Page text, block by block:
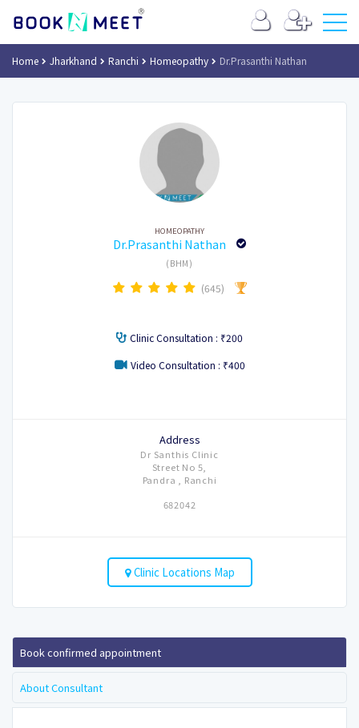
Home Jharkhand Ranchi Homeopathy Dr.Prasanthi Nathan
HOMEOPATHY
Dr.Prasanthi Nathan
(BHM)
(645)
Clinic Consultation : ₹200
Video Consultation : ₹400
Address
Dr Santhis Clinic
Street No 5,
Pandra , Ranchi
682042
Clinic Locations Map
Book confirmed appointment
About Consultant